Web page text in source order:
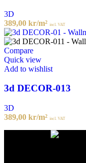
3D
389,00 kr/m² incl. VAT
Compare
Quick view
Add to wishlist
3d DECOR-013
3D
389,00 kr/m² incl. VAT